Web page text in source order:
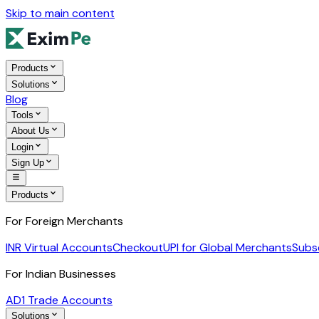
Skip to main content
Products
Solutions
Blog
Tools
About Us
Login
Sign Up
Products
For Foreign Merchants
INR Virtual AccountsCheckoutUPI for Global Merchants
For Indian Businesses
AD1 Trade Accounts
Solutions